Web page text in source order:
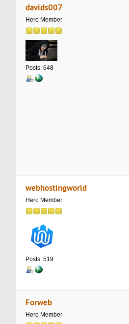
davids007
Hero Member
Posts: 648
webhostingworld
Hero Member
Posts: 519
Forweb
Hero Member